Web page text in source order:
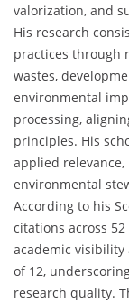
valorization, and
His research
practices through
wastes,
environmental
processing,
principles. His
applied
environmental
According to his
citations across
academic
of 12,
research quality.